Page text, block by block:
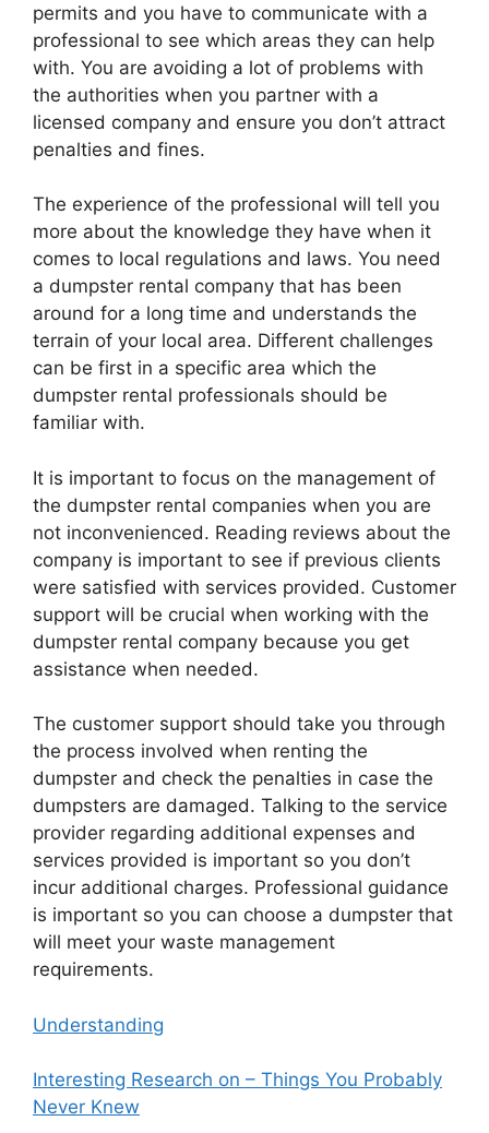
permits and you have to communicate with a
professional to see which areas they can help
with. You are avoiding a lot of problems with
the authorities when you partner with a
licensed company and ensure you don’t attract
penalties and fines.
The experience of the professional will tell you
more about the knowledge they have when it
comes to local regulations and laws. You need
a dumpster rental company that has been
around for a long time and understands the
terrain of your local area. Different challenges
can be first in a specific area which the
dumpster rental professionals should be
familiar with.
It is important to focus on the management of
the dumpster rental companies when you are
not inconvenienced. Reading reviews about the
company is important to see if previous clients
were satisfied with services provided. Customer
support will be crucial when working with the
dumpster rental company because you get
assistance when needed.
The customer support should take you through
the process involved when renting the
dumpster and check the penalties in case the
dumpsters are damaged. Talking to the service
provider regarding additional expenses and
services provided is important so you don’t
incur additional charges. Professional guidance
is important so you can choose a dumpster that
will meet your waste management
requirements.
Understanding
Interesting Research on – Things You Probably
Never Knew